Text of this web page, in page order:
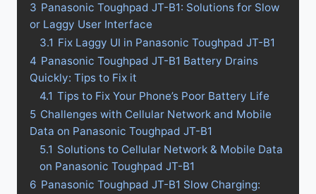
3 Panasonic Toughpad JT-B1: Solutions for Slow
or Laggy User Interface
3.1 Fix Laggy UI in Panasonic Toughpad JT-B1
4 Panasonic Toughpad JT-B1 Battery Drains
Quickly: Tips to Fix it
4.1 Tips to Fix Your Phone’s Poor Battery Life
5 Challenges with Cellular Network and Mobile
Data on Panasonic Toughpad JT-B1
5.1 Solutions to Cellular Network & Mobile Data
on Panasonic Toughpad JT-B1
6 Panasonic Toughpad JT-B1 Slow Charging: